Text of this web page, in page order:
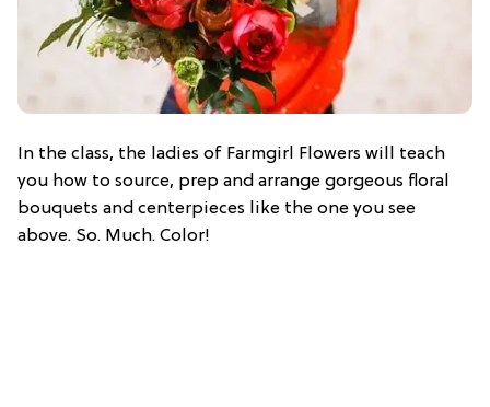
In the class, the ladies of Farmgirl Flowers will teach
you how to source, prep and arrange gorgeous floral
bouquets and centerpieces like the one you see
above. So. Much. Color!